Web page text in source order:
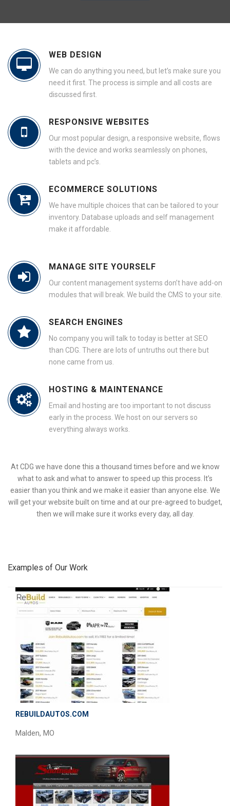
WEB DESIGN
We can do anything you need, but let’s make sure you
need it first. The process is simple and all costs are
discussed first.
RESPONSIVE WEBSITES
Our most popular design, a responsive website, flows
with the device and works seamlessly on phones,
tablets and pc’s.
ECOMMERCE SOLUTIONS
We have multiple choices that can be tailored to your
inventory. Database uploads and self management
make it affordable.
MANAGE SITE YOURSELF
Our content management systems don’t have add-on
modules that will break. We build the CMS to your site.
SEARCH ENGINES
No company you will talk to today is better at SEO
than CDG. There are lots of untruths out there but
none came from us.
HOSTING & MAINTENANCE
Email and hosting are too important to not discuss
early in the process. We host on our servers so
everything always works.
At CDG we have done this a thousand times before and we know
what to ask and what to answer to speed up this process. It’s
easier than you think and we make it easier than anyone else. We
will get your website built on time and at our pre-agreed to budget,
then we will make sure it works every day, all day.
Examples of Our Work
REBUILDAUTOS.COM
Malden, MO